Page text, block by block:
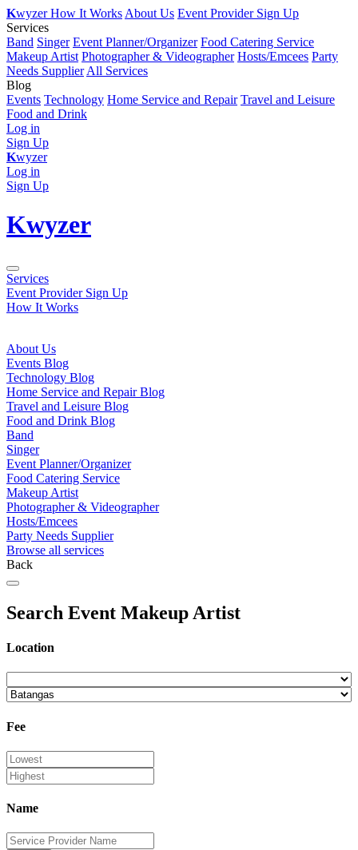
KwyzerHow It Works About Us Event Provider Sign Up
Services
Band Singer Event Planner/Organizer Food Catering Service
Makeup Artist Photographer & Videographer Hosts/Emcees Party
Needs Supplier All Services
Blog
Events Technology Home Service and Repair Travel and Leisure
Food and Drink
Log in
Sign Up
Kwyzer
Log in
Sign Up
Kwyzer
Services
Event Provider Sign Up
How It Works
About Us
Events Blog
Technology Blog
Home Service and Repair Blog
Travel and Leisure Blog
Food and Drink Blog
Band
Singer
Event Planner/Organizer
Food Catering Service
Makeup Artist
Photographer & Videographer
Hosts/Emcees
Party Needs Supplier
Browse all services
Back
Search Event Makeup Artist
Location
Fee
Name